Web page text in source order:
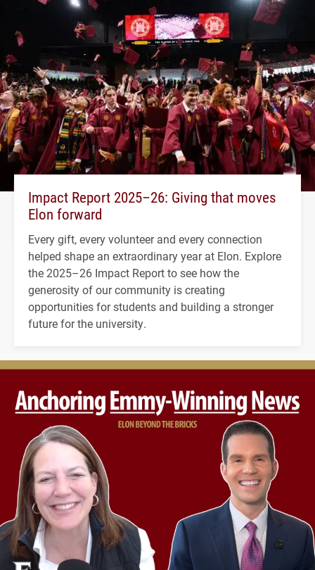
Impact Report 2025–26: Giving that moves
Elon forward
Every gift, every volunteer and every connection
helped shape an extraordinary year at Elon. Explore
the 2025–26 Impact Report to see how the
generosity of our community is creating
opportunities for students and building a stronger
future for the university.